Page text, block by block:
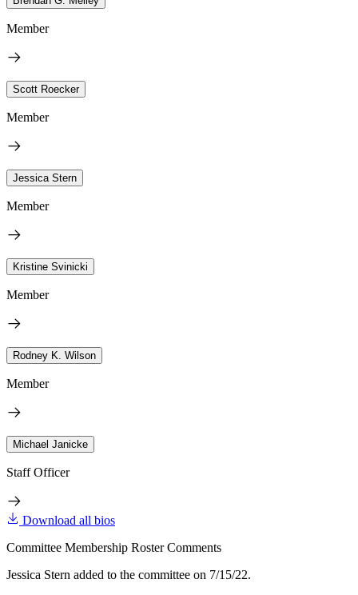
Member
Scott Roecker
Member
Jessica Stern
Member
Kristine Svinicki
Member
Rodney K. Wilson
Member
Michael Janicke
Staff Officer
Download all bios
Committee Membership Roster Comments
Jessica Stern added to the committee on 7/15/22.